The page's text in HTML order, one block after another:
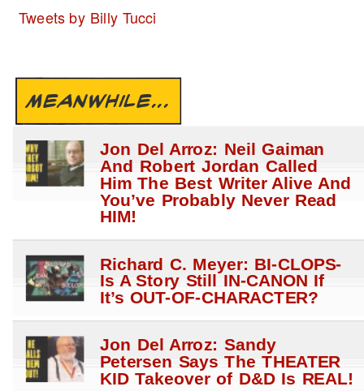
Tweets by Billy Tucci
MEANWHILE...
Jon Del Arroz: Neil Gaiman
And Robert Jordan Called
Him The Best Writer Alive And
You’ve Probably Never Read
HIM!
Richard C. Meyer: BI-CLOPS-
Is A Story Still IN-CANON If
It’s OUT-OF-CHARACTER?
Jon Del Arroz: Sandy
Petersen Says The THEATER
KID Takeover of D&D Is REAL!